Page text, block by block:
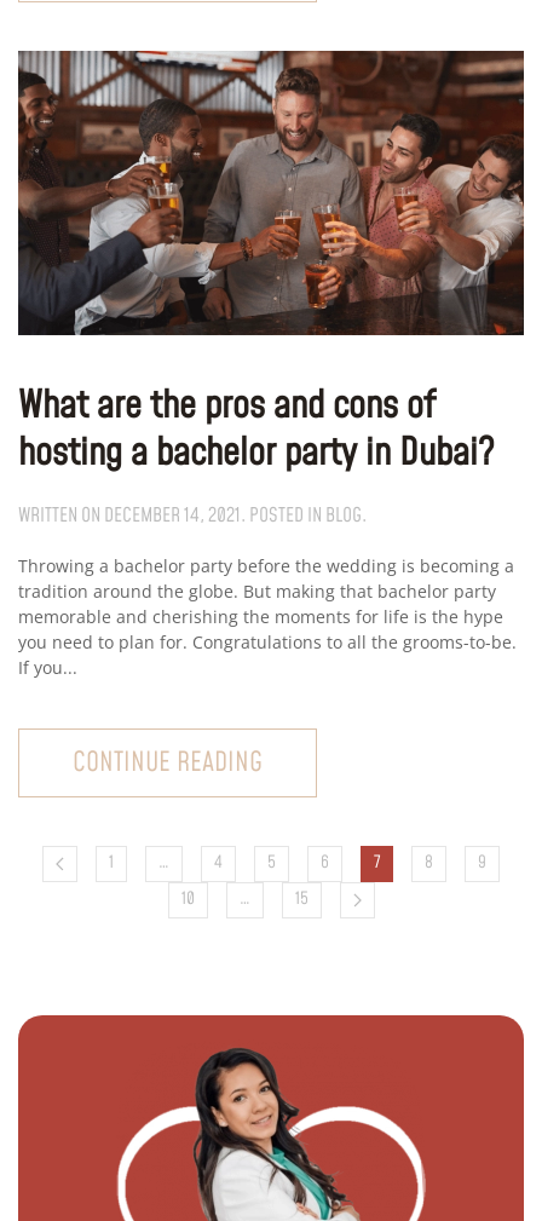
What are the pros and cons of
hosting a bachelor party in Dubai?
WRITTEN ON DECEMBER 14, 2021. POSTED IN BLOG.
Throwing a bachelor party before the wedding is becoming a
tradition around the globe. But making that bachelor party
memorable and cherishing the moments for life is the hype
you need to plan for. Congratulations to all the grooms-to-be.
If you...
CONTINUE READING
1 … 4 5 6 7 8
9
10
… 15